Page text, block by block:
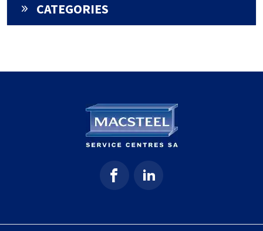
CATEGORIES